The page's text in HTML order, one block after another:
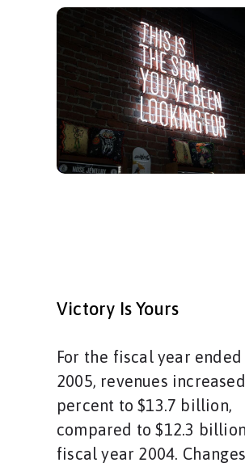
Victory Is Yours
For the fiscal year ended
2005, revenues
percent to $13.7 billion,
compared to $12.3
fiscal year 2004.